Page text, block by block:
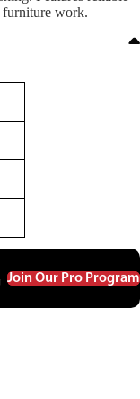
furniture work.
Join Our Pro Program